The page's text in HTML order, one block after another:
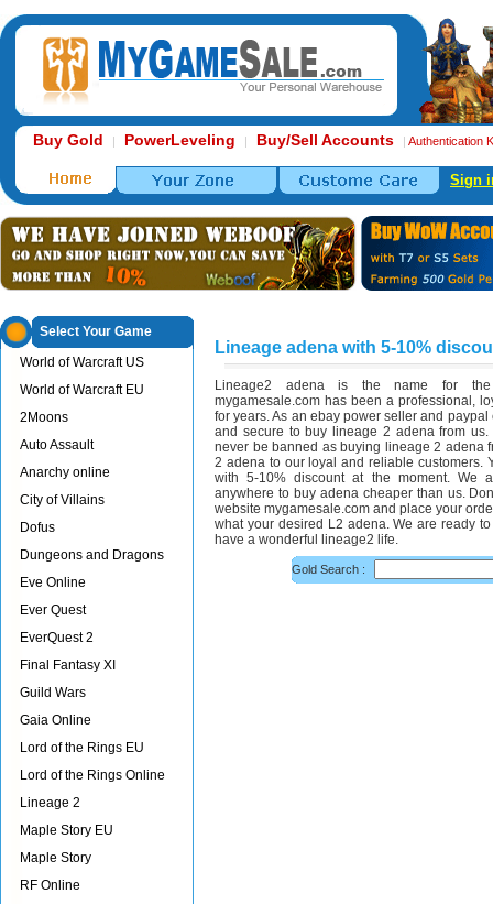
Buy Gold | PowerLeveling | Buy/Sell Accounts | Authentication
Sign
Select Your Game
World of Warcraft US
World of Warcraft EU
2Moons
Auto Assault
Anarchy online
City of Villains
Dofus
Dungeons and Dragons
Eve Online
Ever Quest
EverQuest 2
Final Fantasy XI
Guild Wars
Gaia Online
Lord of the Rings EU
Lord of the Rings Online
Lineage 2
Maple Story EU
Maple Story
RF Online
Lineage adena with 5-10%
Lineage2 adena is the name for
mygamesale.com has been a professional,
for years. As an ebay power seller and
and secure to buy lineage 2 adena from
never be banned as buying lineage 2 adena
2 adena to our loyal and reliable customers.
with 5-10% discount at the moment. We
anywhere to buy adena cheaper than us.
website mygamesale.com and place your
what your desired L2 adena. We are ready
have a wonderful lineage2 life.
Gold Search :